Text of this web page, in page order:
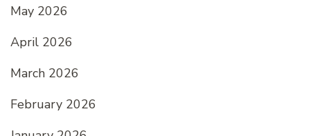
May 2026
April 2026
March 2026
February 2026